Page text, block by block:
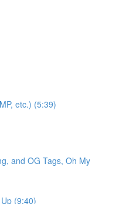
etc.) (5:39)
and OG Tags, Oh My
(9:40)